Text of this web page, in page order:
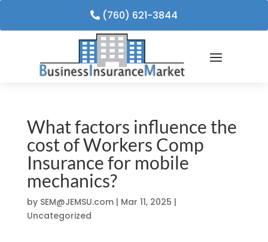
(760) 621-3844
What factors influence the
cost of Workers Comp
Insurance for mobile
mechanics?
by SEM@JEMSU.com| Mar 11, 2025 |
Uncategorized